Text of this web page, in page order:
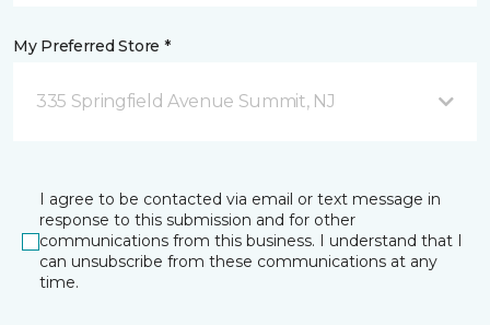
My Preferred Store *
335 Springfield Avenue Summit, NJ
I agree to be contacted via email or text message in
response to this submission and for other
communications from this business. I understand that I
can unsubscribe from these communications at any
time.